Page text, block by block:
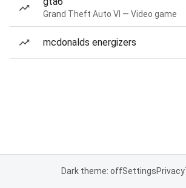
Grand Theft Auto VI — Video game
mcdonalds energizers
Dark theme: offSettingsPrivacy